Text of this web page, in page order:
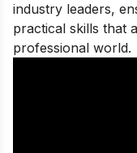
industry leaders,
practical skills that
professional world.